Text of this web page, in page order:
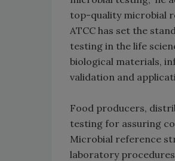
top-quality microbial
ATCC has set the
testing in the life
biological materials,
validation and
Food producers,
testing for assuring
Microbial reference
laboratory